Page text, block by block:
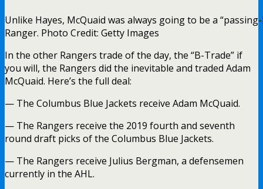
Unlike Hayes, McQuaid was always going to be a “passing-
Ranger. Photo Credit: Getty Images
In the other Rangers trade of the day, the “B-Trade” if
you will, the Rangers did the inevitable and traded Adam
McQuaid. Here’s the full deal:
— The Columbus Blue Jackets receive Adam McQuaid.
— The Rangers receive the 2019 fourth and seventh
round draft picks of the Columbus Blue Jackets.
— The Rangers receive Julius Bergman, a defensemen
currently in the AHL.